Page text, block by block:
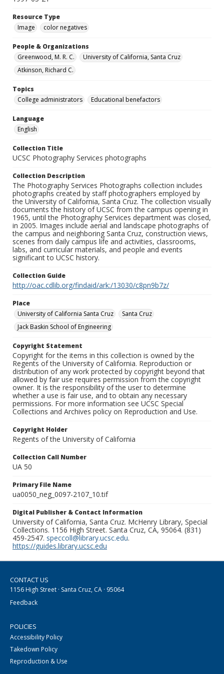
Resource Type
Image
color negatives
People & Organizations
Greenwood, M. R. C.
University of California, Santa Cruz
Atkinson, Richard C.
Topics
College administrators
Educational benefactors
Language
English
Collection Title
UCSC Photography Services photographs
Collection Description
The Photography Services Photographs collection includes
photographs created by staff photographers employed by
the University of California, Santa Cruz. The collection visually
documents the history of UCSC from the campus opening in
1965, until the Photography Services department was closed,
in 2005. Images include aerial and landscape photographs of
the campus and neighboring Santa Cruz, construction views,
scenes from daily campus life and activities, classrooms,
labs, and curricular materials, and people and events
significant to UCSC history.
Collection Guide
http://oac.cdlib.org/findaid/ark:/13030/c8pn9b7z/
Place
University of California Santa Cruz
Santa Cruz
Jack Baskin School of Engineering
Copyright Statement
Copyright for the items in this collection is owned by the
Regents of the University of California. Reproduction or
distribution of any work protected by copyright beyond that
allowed by fair use requires permission from the copyright
owner. It is the responsibility of the user to determine
whether a use is fair use, and to obtain any necessary
permissions. For more information see UCSC Special
Collections and Archives policy on Reproduction and Use.
Copyright Holder
Regents of the University of California
Collection Call Number
UA 50
Primary File Name
ua0050_neg_0097-2107_10.tif
Digital Publisher & Contact Information
University of California, Santa Cruz. McHenry Library, Special
Collections. 1156 High Street. Santa Cruz, CA, 95064. (831)
459-2547. speccoll@library.ucsc.edu.
https://guides.library.ucsc.edu
CONTACT US
1156 High Street · Santa Cruz, CA · 95064
Feedback
POLICIES
Accessibility Policy
Takedown Policy
Reproduction & Use